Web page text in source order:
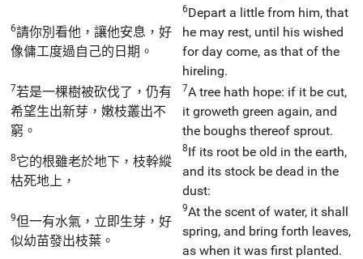
6請你別看他，讓他安息，好
像傭工度過自己的日期。
6Depart a little from him, that
he may rest, until his wished
for day come, as that of the
hireling.
7若是一棵樹被砍伐了，仍有
希望生出新芽，嫩枝叢出不
窮。
7A tree hath hope: if it be cut,
it groweth green again, and
the boughs thereof sprout.
8它的根雖老於地下，枝幹縱
枯死地上，
8If its root be old in the earth,
and its stock be dead in the
dust:
9但一有水氣，立即生芽，好
似幼苗發出枝葉。
9At the scent of water, it shall
spring, and bring forth leaves,
as when it was first planted.